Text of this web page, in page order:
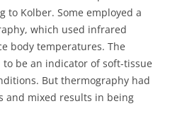
to Kolber. Some employed a
which used infrared
body temperatures. The
be an indicator of soft-tissue
But thermography had
and mixed results in being